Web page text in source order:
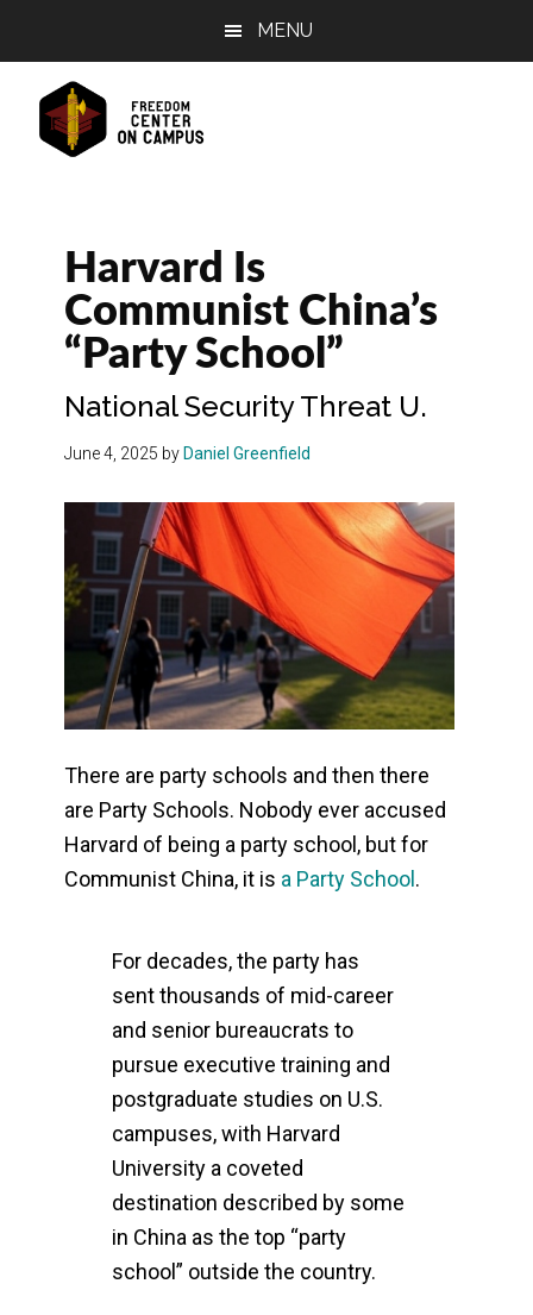
content
sidebar
MENU
Harvard Is
Communist China’s
“Party School”
National Security Threat U.
June 4, 2025 by Daniel Greenfield
There are party schools and then there
are Party Schools. Nobody ever accused
Harvard of being a party school, but for
Communist China, it is a Party School.
For decades, the party has
sent thousands of mid-career
and senior bureaucrats to
pursue executive training and
postgraduate studies on U.S.
campuses, with Harvard
University a coveted
destination described by some
in China as the top “party
school” outside the country.